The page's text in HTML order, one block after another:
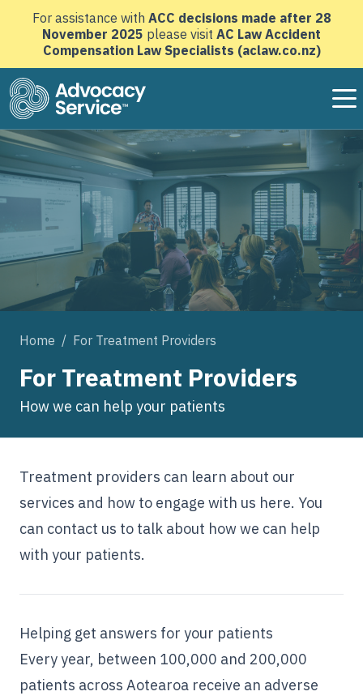
For assistance with ACC decisions made after 28
November 2025 please visit AC Law Accident
Compensation Law Specialists (aclaw.co.nz)
Advocacy Service home page
Home / For Treatment Providers
For Treatment Providers
How we can help your patients
Treatment providers can learn about our
services and how to engage with us here. You
can contact us to talk about how we can help
with your patients.
Helping get answers for your patients
Every year, between 100,000 and 200,000
patients across Aotearoa receive an adverse